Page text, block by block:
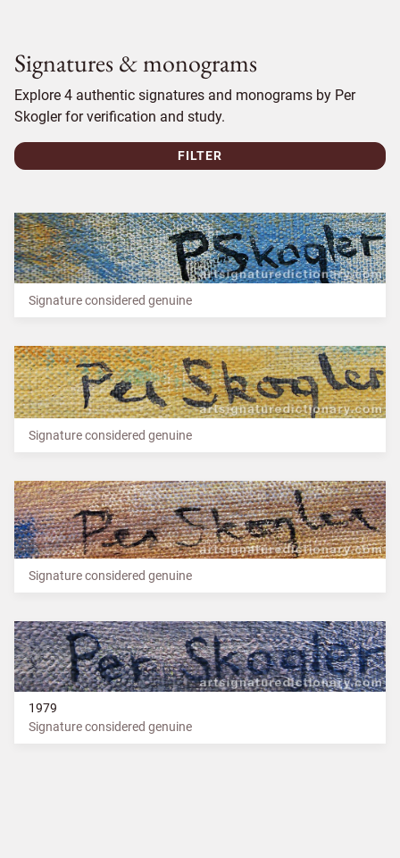
Signatures & monograms
Explore 4 authentic signatures and monograms by Per
Skogler for verification and study.
FILTER
Signature considered genuine
Signature considered genuine
Signature considered genuine
1979
Signature considered genuine